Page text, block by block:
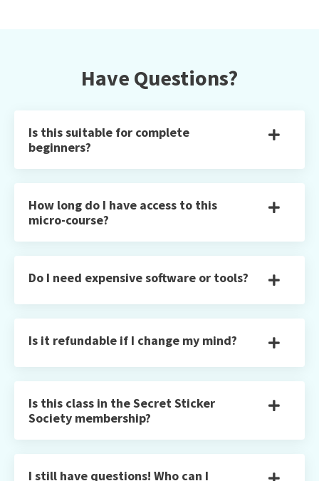
Have Questions?
Is this suitable for complete
beginners?
How long do I have access to this
micro-course?
Do I need expensive software or tools?
Is it refundable if I change my mind?
Is this class in the Secret Sticker
Society membership?
I still have questions! Who can I